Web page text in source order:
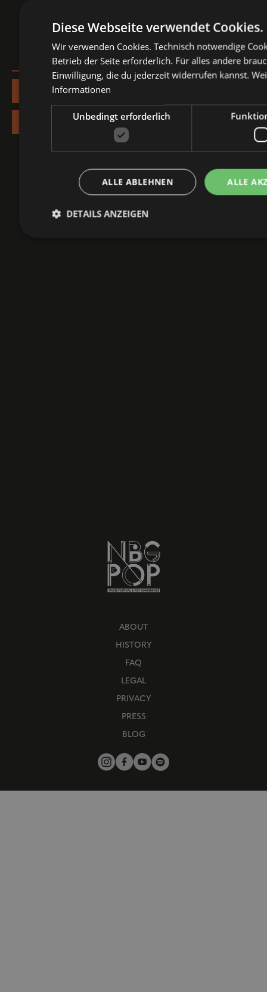
More info about Nürnberg Pop Festival
Your festival tickets
ABOUT
HISTORY
FAQ
LEGAL
PRIVACY
PRESS
BLOG
Diese Webseite verwendet Cookies.
Wir verwenden Cookies. Technisch notwendige
Betrieb der Seite erforderlich. Für alles andere
Einwilligung, die du jederzeit widerrufen kannst.
Informationen
Unbedingt erforderlich
ALLE
ALLE ABLEHNEN
DETAILS ANZEIGEN